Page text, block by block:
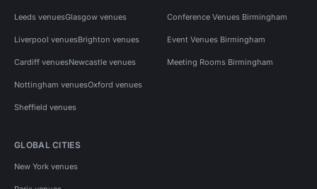
Leeds venuesGlasgow venues
Liverpool venuesBrighton venues
Cardiff venuesNewcastle venues
Nottingham venuesOxford venues
Sheffield venues
Conference Venues Birmingham
Event Venues Birmingham
Meeting Rooms Birmingham
GLOBAL CITIES
New York venues